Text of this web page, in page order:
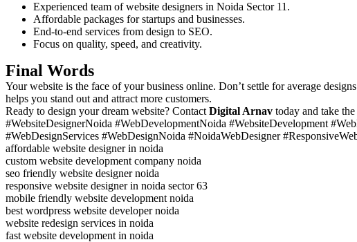
Experienced team of website designers in Noida Sector 11.
Affordable packages for startups and businesses.
End-to-end services from design to SEO.
Focus on quality, speed, and creativity.
Final Words
Your website is the face of your business online. Don’t settle for average
helps you stand out and attract more customers.
Ready to design your dream website? Contact Digital Arnav today and take
#WebsiteDesignerNoida #WebDevelopmentNoida #WebsiteDevelopment
#WebDesignServices #WebDesignNoida #NoidaWebDesigner
affordable website designer in noida
custom website development company noida
seo friendly website designer noida
responsive website designer in noida sector 63
mobile friendly website development noida
best wordpress website developer noida
website redesign services in noida
fast website development in noida